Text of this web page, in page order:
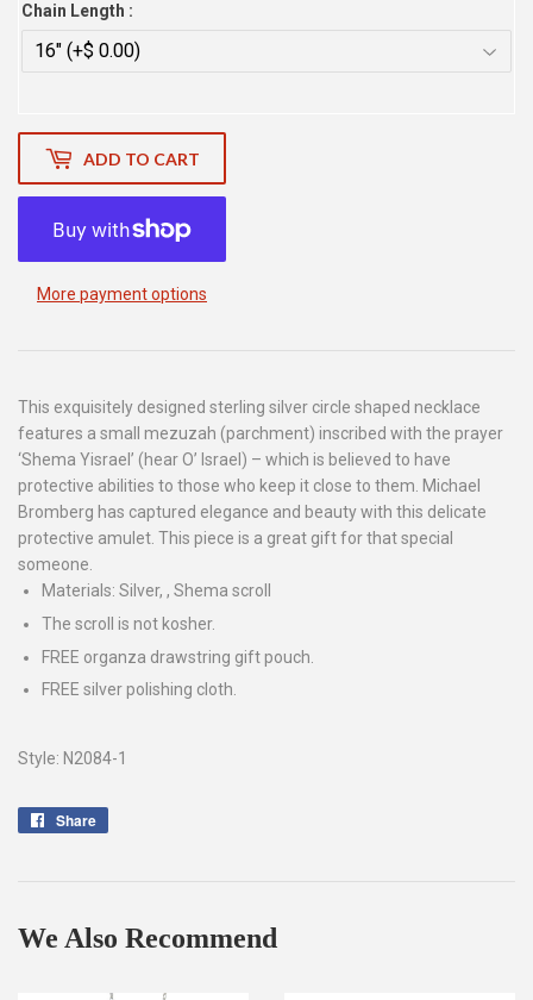
Chain Length :
ADD TO CART
More payment options
This exquisitely designed sterling silver circle shaped necklace
features a small mezuzah (parchment) inscribed with the prayer
‘Shema Yisrael’ (hear O’ Israel) – which is believed to have
protective abilities to those who keep it close to them. Michael
Bromberg has captured elegance and beauty with this delicate
protective amulet. This piece is a great gift for that special
someone.
Materials: Silver, , Shema scroll
The scroll is not kosher.
FREE organza drawstring gift pouch.
FREE silver polishing cloth.
Style: N2084-1
Share
We Also Recommend